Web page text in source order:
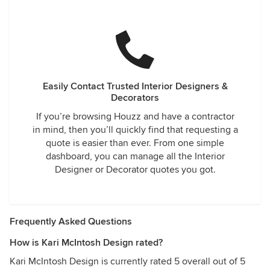
Easily Contact Trusted Interior Designers &
Decorators
If you’re browsing Houzz and have a contractor
in mind, then you’ll quickly find that requesting a
quote is easier than ever. From one simple
dashboard, you can manage all the Interior
Designer or Decorator quotes you got.
Frequently Asked Questions
How is Kari McIntosh Design rated?
Kari McIntosh Design is currently rated 5 overall out of 5